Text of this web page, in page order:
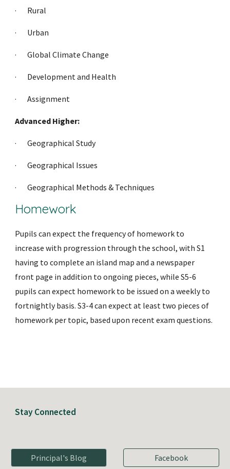
· Rural
· Urban
· Global Climate Change
· Development and Health
· Assignment
Advanced Higher:
· Geographical Study
· Geographical Issues
· Geographical Methods & Techniques
Homework
Pupils can expect the frequency of homework to
increase with progression through the school, with S1
having to complete an island map and a newspaper
front page in addition to ongoing pieces, while S5-6
pupils can expect homework to be issued on a weekly to
fortnightly basis. S3-4 can expect at least two pieces of
homework per topic, based upon recent exam questions.
Stay Connected
Principal's Blog Facebook